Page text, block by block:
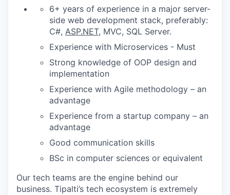
6+ years of experience in a major server-
side web development stack, preferably:
C#, ASP.NET, MVC, SQL Server.
Experience with Microservices - Must
Strong knowledge of OOP design and
implementation
Experience with Agile methodology – an
advantage
Experience from a startup company – an
advantage
Good communication skills
BSc in computer sciences or equivalent
Our tech teams are the engine behind our
business. Tipalti’s tech ecosystem is extremely